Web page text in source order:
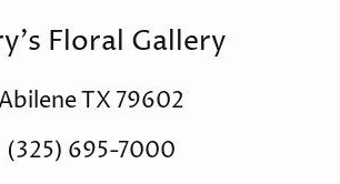
Floral Gallery
Abilene TX 79602
(325) 695-7000